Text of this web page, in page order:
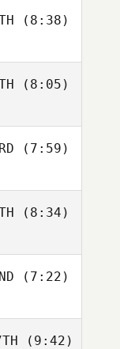
(8:38)
(8:05)
(7:59)
(8:34)
(7:22)
(9:42)